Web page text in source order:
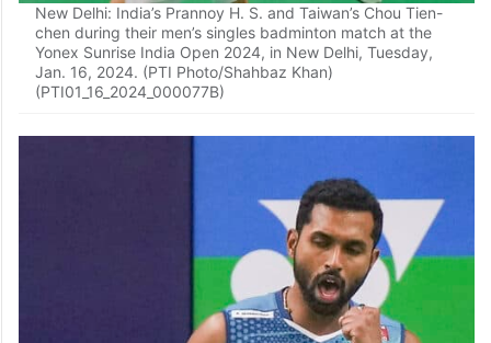
New Delhi: India’s Prannoy H. S. and Taiwan’s Chou Tien-
chen during their men’s singles badminton match at the
Yonex Sunrise India Open 2024, in New Delhi, Tuesday,
Jan. 16, 2024. (PTI Photo/Shahbaz Khan)
(PTI01_16_2024_000077B)